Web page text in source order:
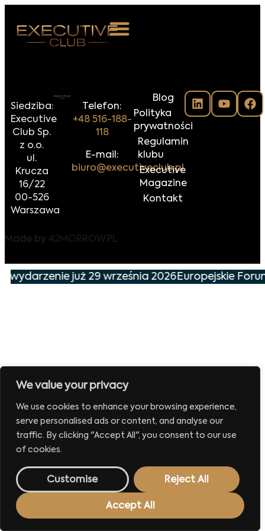
We value your privacy
We use cookies to enhance your browsing experience,
serve personalised ads or content, and analyse our
traffic. By clicking "Accept All", you consent to our use
of cookies.
Customise Reject All
Accept All
ROOM
Siedziba:
Executive
Club Sp.
z o.o.
ul.
Krucza
16/22
00-526
Warszawa
Telefon:
+48 516-188-
118
E-mail:
biuro@executiveclub.pl
Blog
Polityka
prywatności
Regulamin
klubu
Executive
Magazine
Kontakt
Made by 42MORROW.PL
wydarzenie już 29 września 2026Europejskie